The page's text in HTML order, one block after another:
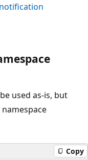
used as-is, but
Copy